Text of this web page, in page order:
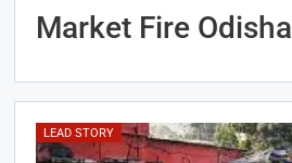
Market Fire Odisha
LEAD STORY